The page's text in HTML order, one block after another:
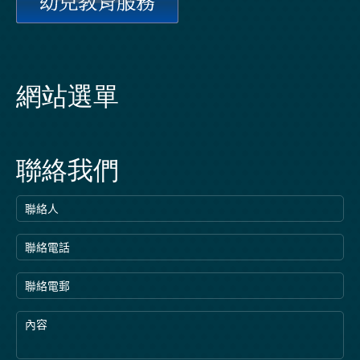
網站選單
聯絡我們